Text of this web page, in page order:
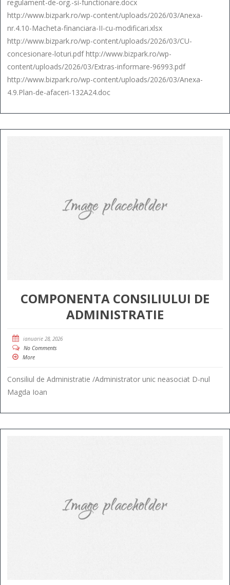
regulament-de-org.-si-functionare.docx
http://www.bizpark.ro/wp-content/uploads/2026/03/Anexa-
nr.4.10-Macheta-financiara-II-cu-modificari.xlsx
http://www.bizpark.ro/wp-content/uploads/2026/03/CU-
concesionare-loturi.pdf http://www.bizpark.ro/wp-
content/uploads/2026/03/Extras-informare-96993.pdf
http://www.bizpark.ro/wp-content/uploads/2026/03/Anexa-
4.9.Plan-de-afaceri-132A24.doc
COMPONENTA CONSILIULUI DE
ADMINISTRATIE
ianuarie 28, 2026
No Comments
More
Consiliul de Administratie /Administrator unic neasociat D-nul
Magda Ioan